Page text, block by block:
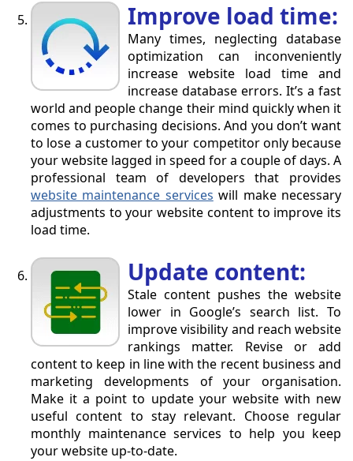
Improve load time:
Many times, neglecting database
optimization can inconveniently
increase website load time and
increase database errors. It’s a fast
world and people change their mind quickly when it
comes to purchasing decisions. And you don’t want
to lose a customer to your competitor only because
your website lagged in speed for a couple of days. A
professional team of developers that provides
website maintenance services will make necessary
adjustments to your website content to improve its
load time.
Update content:
Stale content pushes the website
lower in Google’s search list. To
improve visibility and reach website
rankings matter. Revise or add
content to keep in line with the recent business and
marketing developments of your organisation.
Make it a point to update your website with new
useful content to stay relevant. Choose regular
monthly maintenance services to help you keep
your website up-to-date.